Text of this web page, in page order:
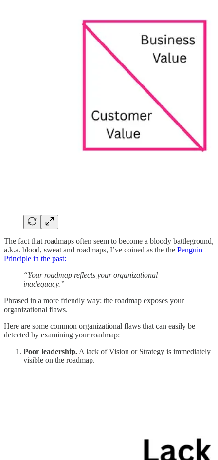
The fact that roadmaps often seem to become a bloody battleground,
a.k.a. blood, sweat and roadmaps, I’ve coined as the the Penguin
Principle in the past:
“Your roadmap reflects your organizational
inadequacy.”
Phrased in a more friendly way: the roadmap exposes your
organizational flaws.
Here are some common organizational flaws that can easily be
detected by examining your roadmap:
Poor leadership. A lack of Vision or Strategy is immediately
visible on the roadmap.